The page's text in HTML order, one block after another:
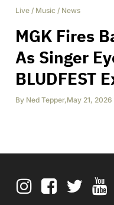
Live / Music / News
MGK Fires
As Singer
BLUDFEST
By Ned Tepper,May 21, 2026